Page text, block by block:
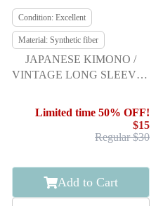
Condition: Excellent
Material: Synthetic fiber
JAPANESE KIMONO /
VINTAGE LONG SLEEVES
FLOWER
Limited time 50% OFF!
$15
Regular $30
Add to Cart